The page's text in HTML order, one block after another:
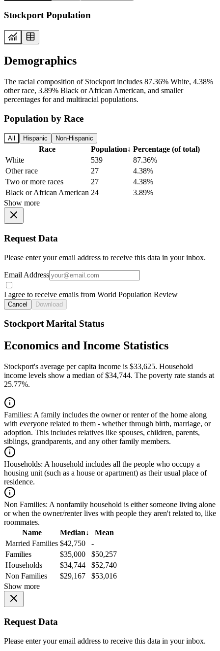
Stockport Population
Demographics
The racial composition of Stockport includes 87.36% White, 4.38%
other race, 3.89% Black or African American, and smaller
percentages for and multiracial populations.
Population by Race
All Hispanic Non-Hispanic
Race Population↓ Percentage (of total)
White
539
87.36%
Other race
27
4.38%
Two or more races
27
4.38%
Black or African American 24
3.89%
Show more
Request Data
Please enter your email address to receive this data in your inbox.
Email Address
I agree to receive emails from World Population Review
Cancel Download
Stockport Marital Status
Economics and Income Statistics
Stockport's average per capita income is $33,625. Household
income levels show a median of $34,744. The poverty rate stands at
25.77%.
Families: A family includes the owner or renter of the home along
with everyone related to them - whether through birth, marriage, or
adoption. This includes relatives like spouses, children, parents,
siblings, grandparents, and any other family members.
Households: A household includes all the people who occupy a
housing unit (such as a house or apartment) as their usual place of
residence.
Non Families: A nonfamily household is either someone living alone
or when the owner/renter lives with people they aren't related to, like
roommates.
Name
Median↓
Mean
Married Families $42,750
-
Families
$35,000
$50,257
Households
$34,744
$52,740
Non Families
$29,167
$53,016
Show more
Request Data
Please enter your email address to receive this data in your inbox.